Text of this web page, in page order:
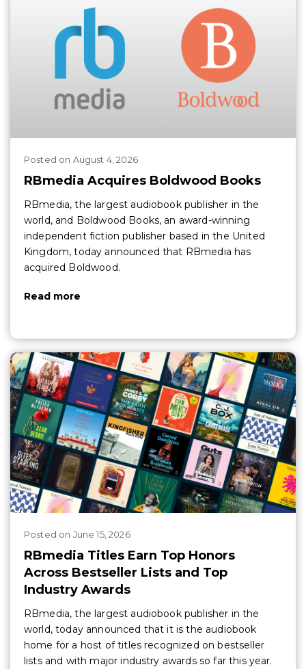
Posted on August 4, 2026
RBmedia Acquires Boldwood Books
RBmedia, the largest audiobook publisher in the
world, and Boldwood Books, an award-winning
independent fiction publisher based in the United
Kingdom, today announced that RBmedia has
acquired Boldwood.
Read more
Posted on June 15, 2026
RBmedia Titles Earn Top Honors
Across Bestseller Lists and Top
Industry Awards
RBmedia, the largest audiobook publisher in the
world, today announced that it is the audiobook
home for a host of titles recognized on bestseller
lists and with major industry awards so far this year.